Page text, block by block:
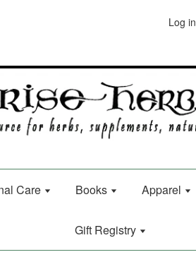
Log in
Care Books Apparel
Gift Registry